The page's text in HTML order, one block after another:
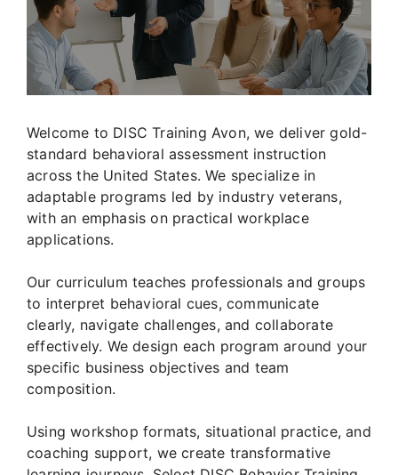
Welcome to DISC Training Avon, we deliver gold-
standard behavioral assessment instruction
across the United States. We specialize in
adaptable programs led by industry veterans,
with an emphasis on practical workplace
applications.
Our curriculum teaches professionals and groups
to interpret behavioral cues, communicate
clearly, navigate challenges, and collaborate
effectively. We design each program around your
specific business objectives and team
composition.
Using workshop formats, situational practice, and
coaching support, we create transformative